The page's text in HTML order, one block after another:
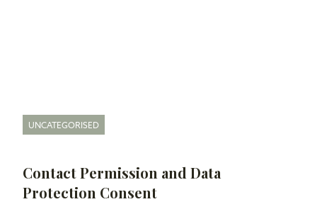
UNCATEGORISED
Contact Permission and Data
Protection Consent